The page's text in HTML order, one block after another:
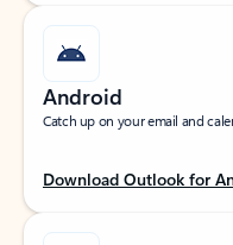
Android
Catch up on your email and
Download Outlook for